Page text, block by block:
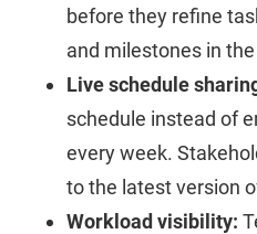
before they refine
and milestones in
Live schedule
schedule instead of
every week.
to the latest version
Workload visibility: